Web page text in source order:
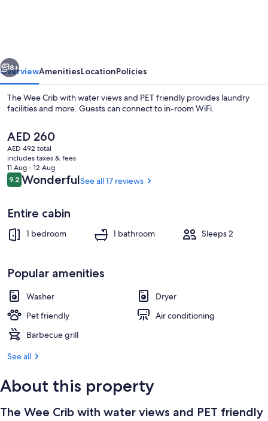
views
and
PET
8+
OverviewAmenitiesLocationPolicies
The Wee Crib with water views and PET friendly provides laundry
facilities and more. Guests can connect to in-room WiFi.
The
current
price
is
AED 260
AED 260
AED 492 total
includes taxes & fees
11 Aug - 12 Aug
Reviews
9.29.2 out of 10
WonderfulSee all 17 reviews
Entire cabin
1 bedroom 1 bathroom Sleeps 2
Popular amenities
Washer
Dryer
Pet friendly
Air conditioning
Barbecue grill
See all
About this property
The Wee Crib with water views and PET friendly